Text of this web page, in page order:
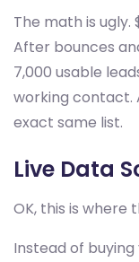
The math is ugly.
After bounces
7,000 usable
working contact.
exact same list.
Live Data
OK, this is where
Instead of